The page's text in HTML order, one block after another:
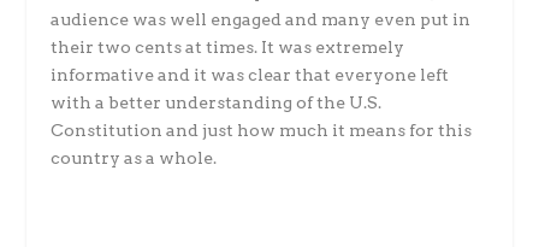
audience was well engaged and many even put in
their two cents at times. It was extremely
informative and it was clear that everyone left
with a better understanding of the U.S.
Constitution and just how much it means for this
country as a whole.